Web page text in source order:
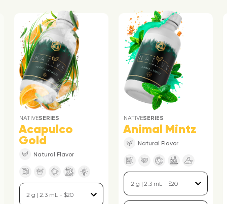
NATIVESERIES
Acapulco
Gold
Natural Flavor
NATIVESERIES
Animal Mintz
Natural Flavor